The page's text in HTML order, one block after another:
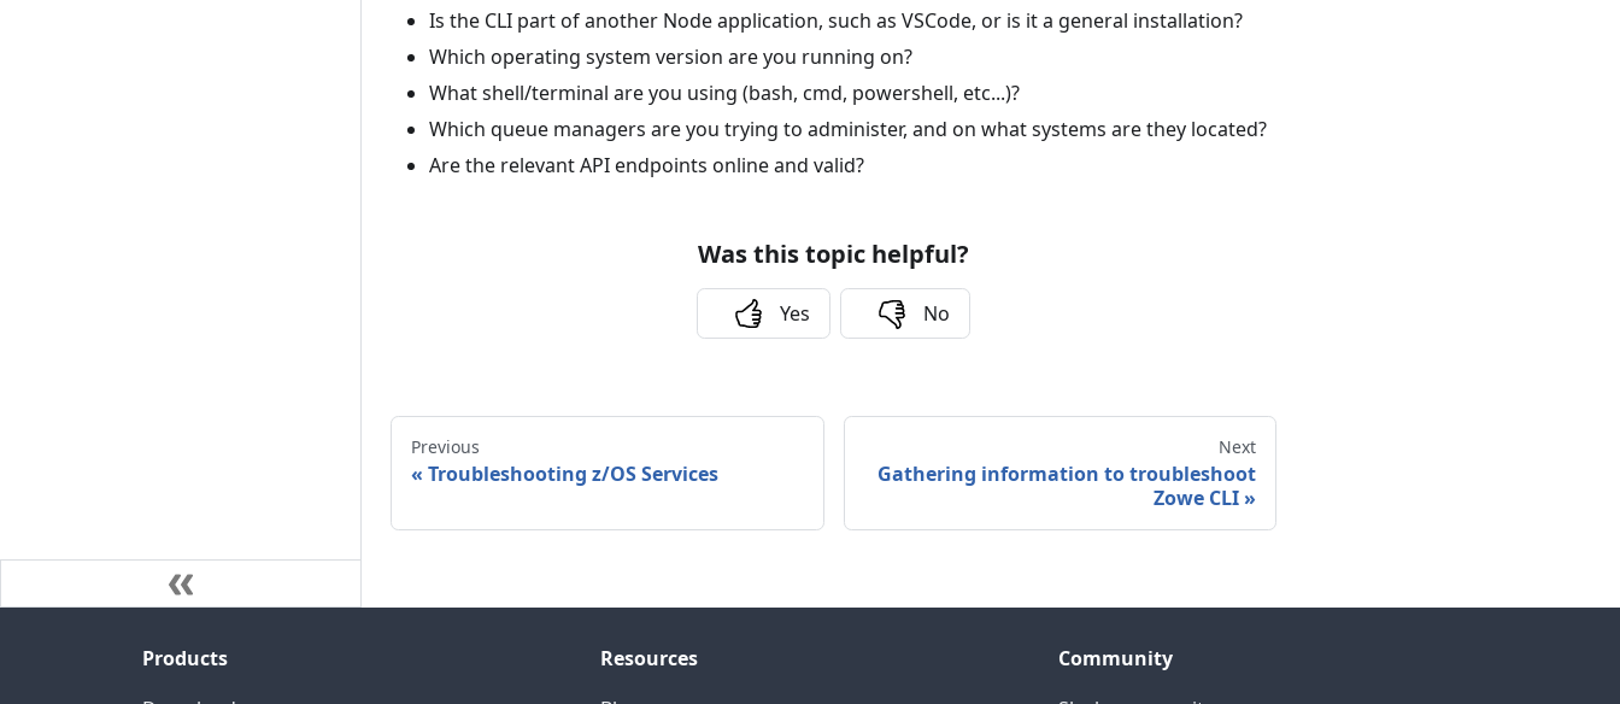
Is the CLI part of another Node application, such as VSCode, or is it a general installation?
Which operating system version are you running on?
What shell/terminal are you using (bash, cmd, powershell, etc...)?
Which queue managers are you trying to administer, and on what systems are they located?
Are the relevant API endpoints online and valid?
Was this topic helpful?
Yes No
Previous
« Troubleshooting z/OS Services
Next
Gathering information to troubleshoot
Zowe CLI »
Products
Resources
Community